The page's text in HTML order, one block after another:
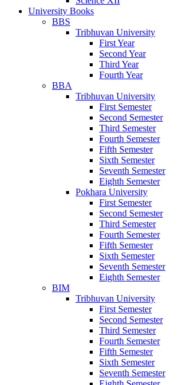
University Books
BBS
Tribhuvan University
First Year
Second Year
Third Year
Fourth Year
BBA
Tribhuvan University
First Semester
Second Semester
Third Semester
Fourth Semester
Fifth Semester
Sixth Semester
Seventh Semester
Eighth Semester
Pokhara University
First Semester
Second Semester
Third Semester
Fourth Semester
Fifth Semester
Sixth Semester
Seventh Semester
Eighth Semester
BIM
Tribhuvan University
First Semester
Second Semester
Third Semester
Fourth Semester
Fifth Semester
Sixth Semester
Seventh Semester